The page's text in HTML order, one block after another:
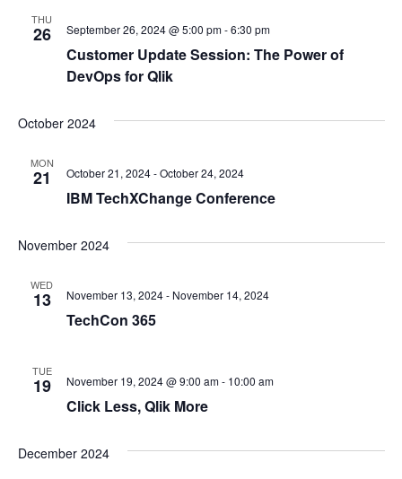
THU
26
Customer Update Session: The Power of
DevOps for Qlik
September 26, 2024 @ 5:00 pm-6:30 pm
October 2024
MON
21
IBM TechXChange Conference
October 21, 2024-October 24, 2024
November 2024
WED
13
TechCon 365
November 13, 2024- November 14, 2024
TUE
19
Click Less, Qlik More
November 19, 2024 @ 9:00 am- 10:00 am
December 2024